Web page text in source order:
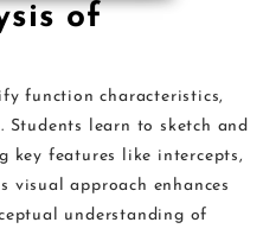
of
function characteristics,
learn to sketch and
key features like intercepts,
visual approach enhances
understanding of